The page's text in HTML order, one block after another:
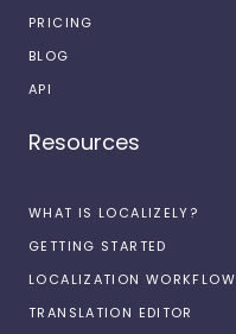
PRICING
BLOG
API
Resources
WHAT IS LOCALIZELY?
GETTING STARTED
LOCALIZATION WORKFLOW
TRANSLATION EDITOR